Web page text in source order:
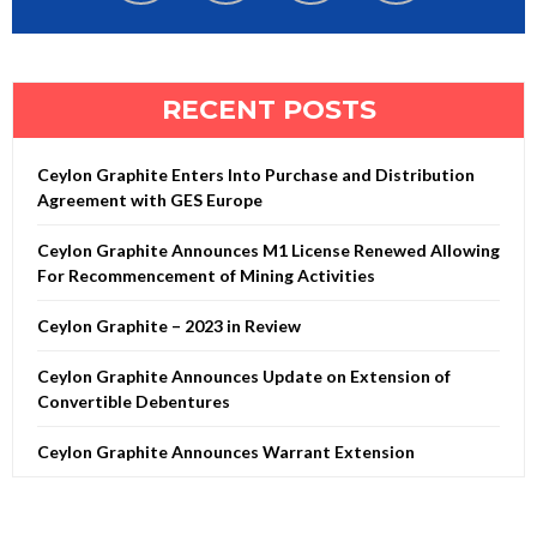
RECENT POSTS
Ceylon Graphite Enters Into Purchase and Distribution
Agreement with GES Europe
Ceylon Graphite Announces M1 License Renewed Allowing
For Recommencement of Mining Activities
Ceylon Graphite – 2023 in Review
Ceylon Graphite Announces Update on Extension of
Convertible Debentures
Ceylon Graphite Announces Warrant Extension